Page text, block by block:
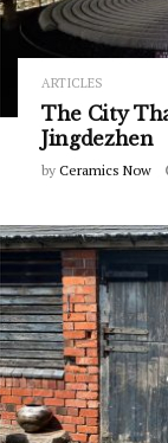
ARTICLES
The City
Jingdezhen
by Ceramics Now